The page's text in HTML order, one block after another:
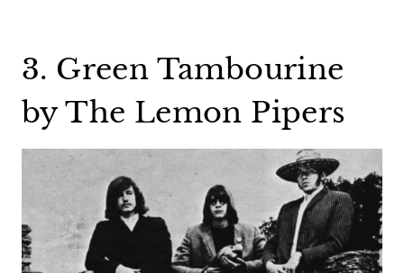
3. Green Tambourine
by The Lemon Pipers